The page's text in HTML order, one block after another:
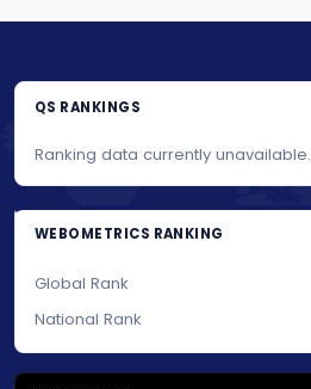
QS RANKINGS
Ranking data currently unavailable.
WEBOMETRICS RANKING
Global Rank
National Rank